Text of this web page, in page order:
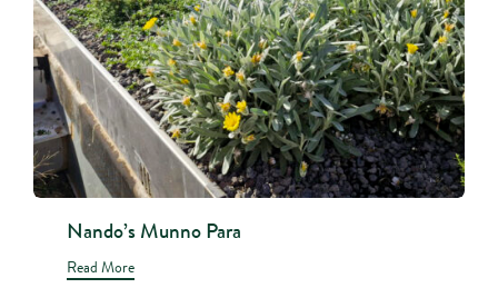
Nando’s Munno Para
Read More